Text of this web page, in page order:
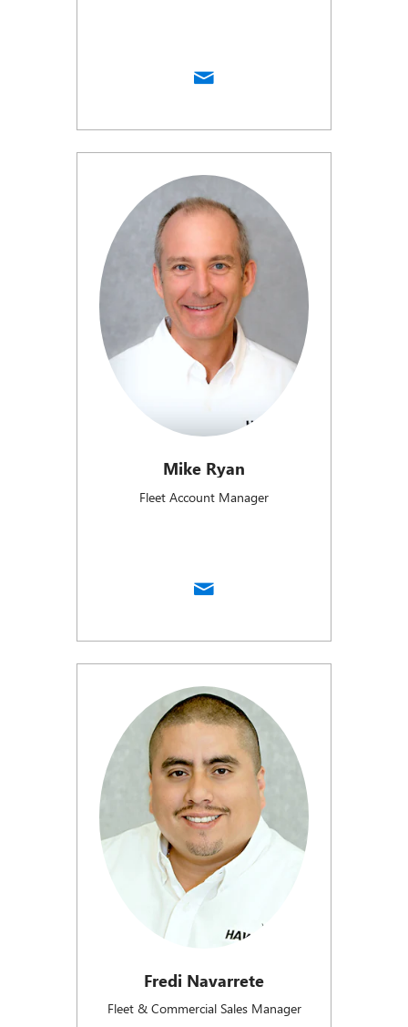
Mike Ryan
Fleet Account Manager
Fredi Navarrete
Fleet & Commercial Sales Manager